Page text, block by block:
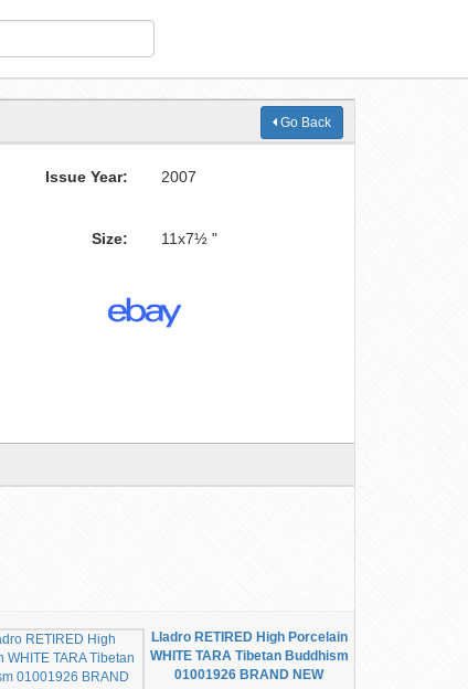
Go Back
Issue Year:
2007
Size: 11x7½ "
Lladro RETIRED High Porcelain
WHITE TARA Tibetan Buddhism
01001926 BRAND NEW